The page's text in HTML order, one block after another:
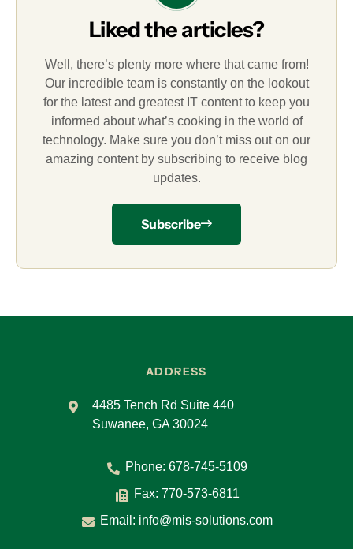
Liked the articles?
Well, there’s plenty more where that came from!
Our incredible team is constantly on the lookout
for the latest and greatest IT content to keep you
informed about what’s cooking in the world of
technology. Make sure you don’t miss out on our
amazing content by subscribing to receive blog
updates.
Subscribe
ADDRESS
4485 Tench Rd Suite 440
Suwanee, GA 30024
Phone: 678-745-5109
Fax: 770-573-6811
Email: info@mis-solutions.com